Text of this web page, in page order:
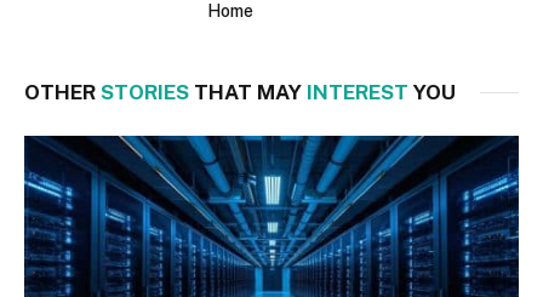
Home
OTHER STORIES THAT MAY INTEREST YOU